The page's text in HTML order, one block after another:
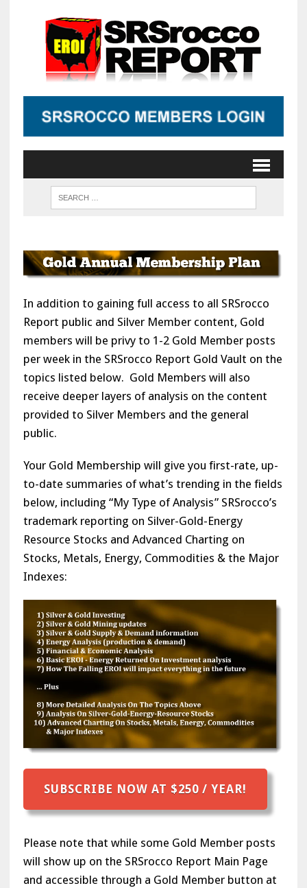
In addition to gaining full access to all SRSrocco
Report public and Silver Member content, Gold
members will be privy to 1-2 Gold Member posts
per week in the SRSrocco Report Gold Vault on the
topics listed below. Gold Members will also
receive deeper layers of analysis on the content
provided to Silver Members and the general
public.
Your Gold Membership will give you first-rate, up-
to-date summaries of what’s trending in the fields
below, including “My Type of Analysis” SRSrocco’s
trademark reporting on Silver-Gold-Energy
Resource Stocks and Advanced Charting on
Stocks, Metals, Energy, Commodities & the Major
Indexes:
SUBSCRIBE NOW AT $250 / YEAR!
Please note that while some Gold Member posts
will show up on the SRSrocco Report Main Page
and accessible through a Gold Member button at